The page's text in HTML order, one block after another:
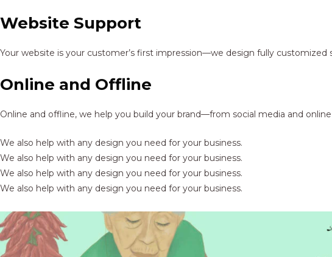
Website Support
Your website is your customer’s first impression—we design fully
Online and Offline
Online and offline, we help you build your brand—from social media and
We also help with any design you need for your business.
We also help with any design you need for your business.
We also help with any design you need for your business.
We also help with any design you need for your business.